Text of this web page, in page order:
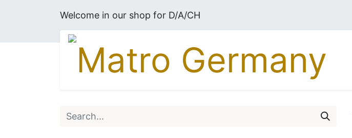
Welcome in our shop for D/A/CH